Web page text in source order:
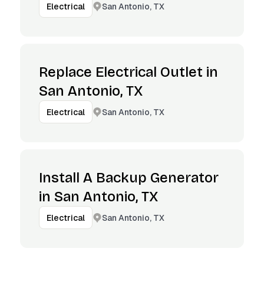
Electrical San Antonio, TX
Replace Electrical Outlet in
San Antonio, TX
Electrical San Antonio, TX
Install A Backup Generator
in San Antonio, TX
Electrical San Antonio, TX